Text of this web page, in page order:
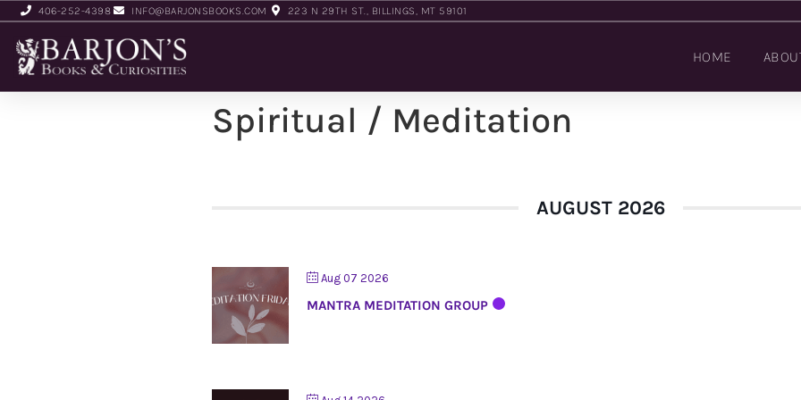
406-252-4398 INFO@BARJONSBOOKS.COM 223 N 29TH ST., BILLINGS, MT 59101
HOME
Spiritual / Meditation
AUGUST 2026
Aug 07 2026
MANTRA MEDITATION GROUP